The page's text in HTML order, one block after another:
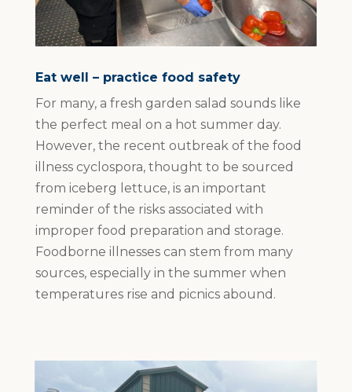
Eat well – practice food safety
For many, a fresh garden salad sounds like
the perfect meal on a hot summer day.
However, the recent outbreak of the food
illness cyclospora, thought to be sourced
from iceberg lettuce, is an important
reminder of the risks associated with
improper food preparation and storage.
Foodborne illnesses can stem from many
sources, especially in the summer when
temperatures rise and picnics abound.